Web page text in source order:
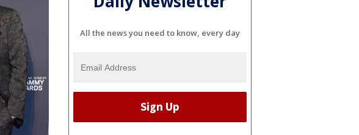
All the news you need to know, every day